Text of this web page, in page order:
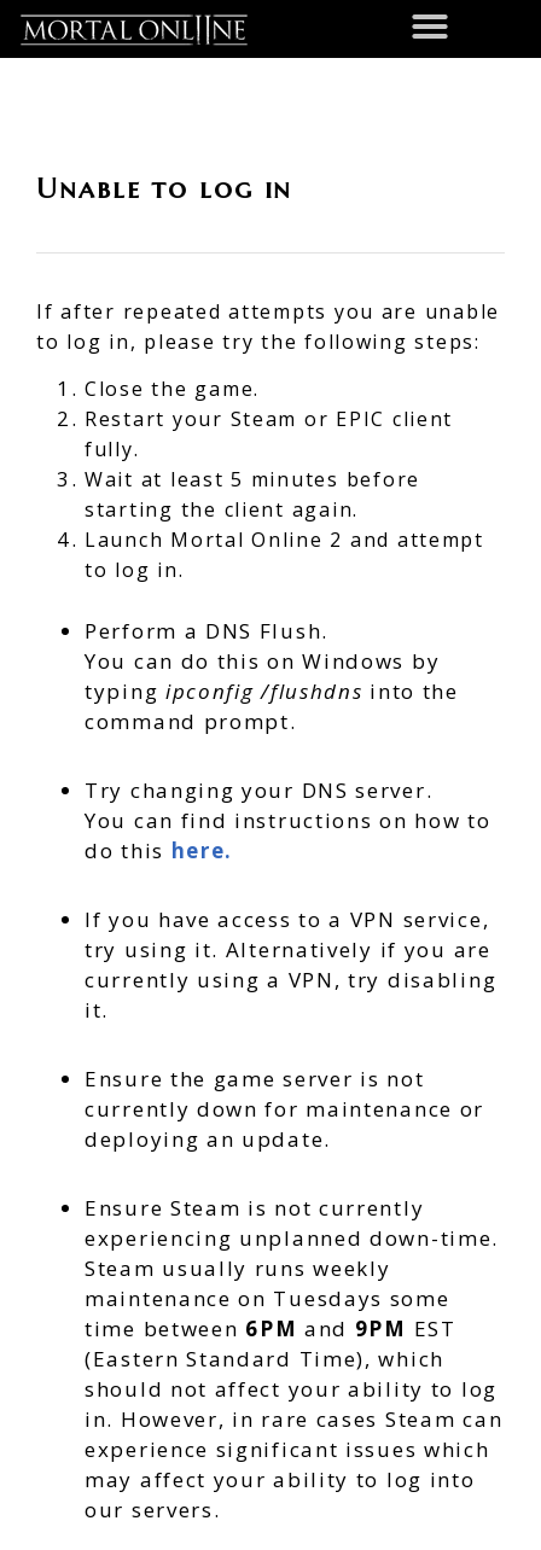
Unable to log in
If after repeated attempts you are unable
to log in, please try the following steps:
Close the game.
Restart your Steam or EPIC client
fully.
Wait at least 5 minutes before
starting the client again.
Launch Mortal Online 2 and attempt
to log in.
Perform a DNS Flush.
You can do this on Windows by
typing ipconfig /flushdns into the
command prompt.
Try changing your DNS server.
You can find instructions on how to
do this here.
If you have access to a VPN service,
try using it. Alternatively if you are
currently using a VPN, try disabling
it.
Ensure the game server is not
currently down for maintenance or
deploying an update.
Ensure Steam is not currently
experiencing unplanned down-time.
Steam usually runs weekly
maintenance on Tuesdays some
time between 6PM and 9PM EST
(Eastern Standard Time), which
should not affect your ability to log
in. However, in rare cases Steam can
experience significant issues which
may affect your ability to log into
our servers.